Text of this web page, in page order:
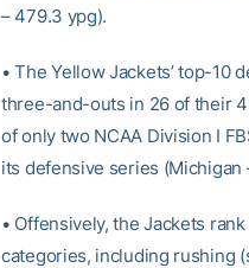
– 479.3 ypg).
• The Yellow Jackets’ top-10
three-and-outs in 26 of their
of only two NCAA Division I
its defensive series (Michigan
• Offensively, the Jackets
categories, including rushing